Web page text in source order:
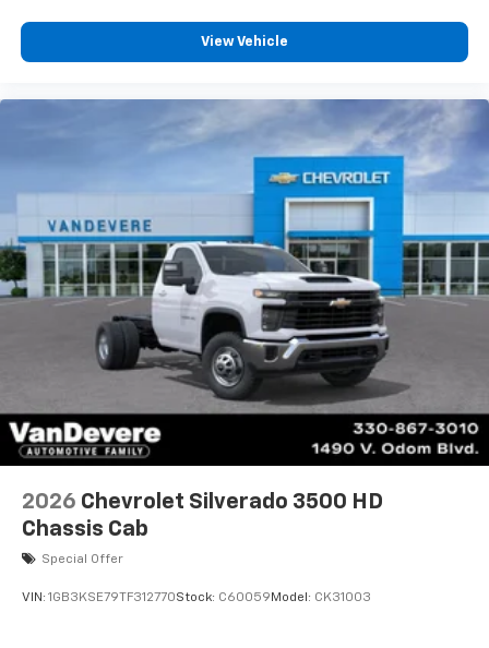
View Vehicle
2026 Chevrolet Silverado 3500 HD
Chassis Cab
Special Offer
VIN: 1GB3KSE79TF312770Stock: C60059 Model: CK31003